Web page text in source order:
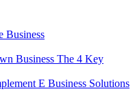
Business
Business The 4 Key
E Business Solutions